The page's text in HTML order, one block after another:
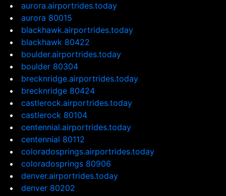
aurora.airportrides.today
aurora 80015
blackhawk.airportrides.today
blackhawk 80422
boulder.airportrides.today
boulder 80304
brecknridge.airportrides.today
brecknridge 80424
castlerock.airportrides.today
castlerock 80104
centennial.airportrides.today
centennial 80112
coloradosprings.airportrides.today
coloradosprings 80906
denver.airportrides.today
denver 80202